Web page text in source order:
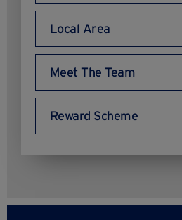
Local Area
Meet The Team
Reward Scheme